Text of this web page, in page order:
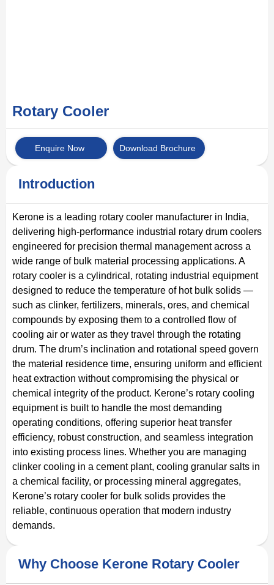
Rotary Cooler
Enquire Now Download Brochure
Introduction
Kerone is a leading rotary cooler manufacturer in India,
delivering high-performance industrial rotary drum coolers
engineered for precision thermal management across a
wide range of bulk material processing applications. A
rotary cooler is a cylindrical, rotating industrial equipment
designed to reduce the temperature of hot bulk solids —
such as clinker, fertilizers, minerals, ores, and chemical
compounds by exposing them to a controlled flow of
cooling air or water as they travel through the rotating
drum. The drum’s inclination and rotational speed govern
the material residence time, ensuring uniform and efficient
heat extraction without compromising the physical or
chemical integrity of the product. Kerone’s rotary cooling
equipment is built to handle the most demanding
operating conditions, offering superior heat transfer
efficiency, robust construction, and seamless integration
into existing process lines. Whether you are managing
clinker cooling in a cement plant, cooling granular salts in
a chemical facility, or processing mineral aggregates,
Kerone’s rotary cooler for bulk solids provides the
reliable, continuous operation that modern industry
demands.
Why Choose Kerone Rotary Cooler